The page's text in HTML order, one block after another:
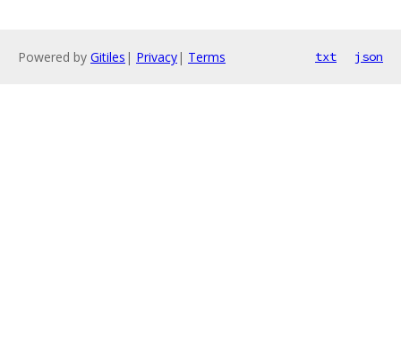
Powered by Gitiles | Privacy| Terms txt json